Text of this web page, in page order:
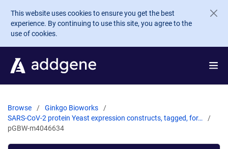
Skip to main content
This website uses cookies to ensure you get the best
experience. By continuing to use this site, you agree to the
use of cookies.
Browse
Ginkgo Bioworks
SARS-CoV-2 protein Yeast expression constructs, tagged, for…
pGBW-m4046634